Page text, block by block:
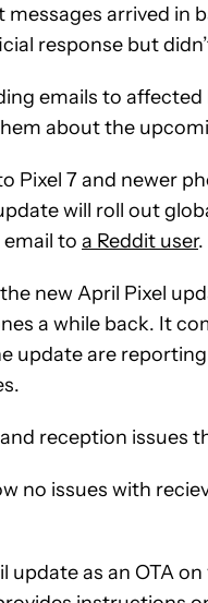
arrived
response but
emails to
about the
Pixel 7 and newer
will roll out
email to a Reddit user.
new April Pixel
a while back. It
update are
reception issues
no issues with
update as an OTA